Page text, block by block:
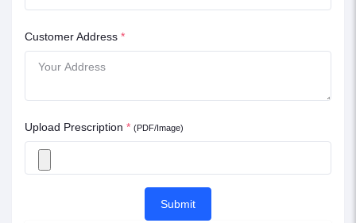
Customer Address *
Upload Prescription * (PDF/Image)
Submit